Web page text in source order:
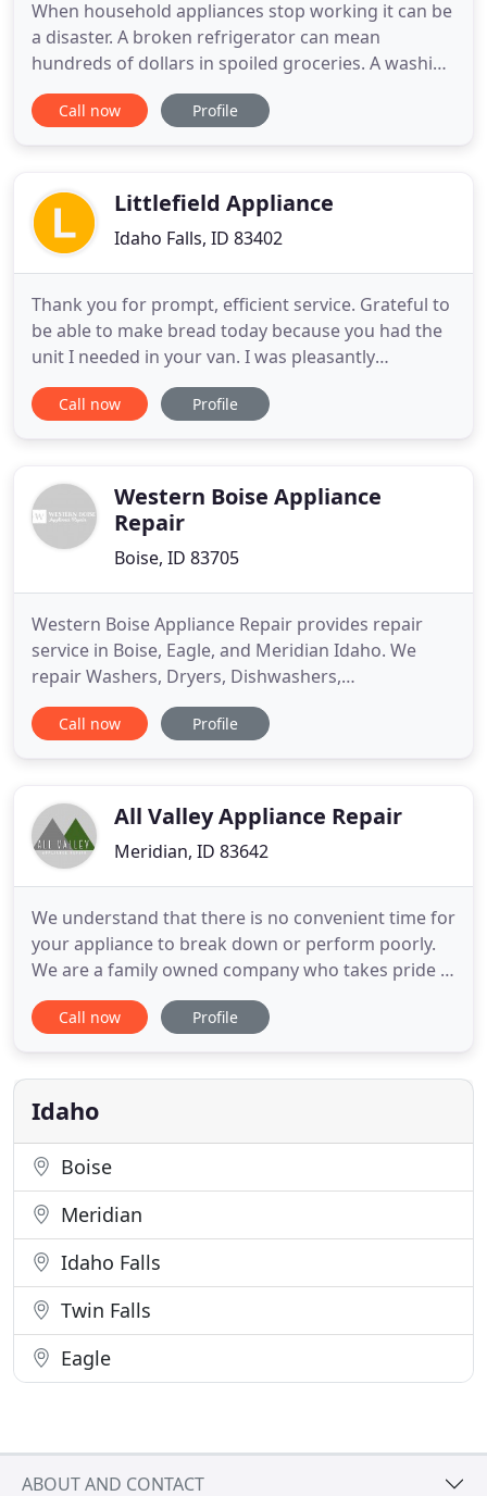
When household appliances stop working it can be
a disaster. A broken refrigerator can mean
hundreds of dollars in spoiled groceries. A washing
machine that won't spin may lead to mountains of
dirty laundry and a trip to the Laundromat. What a
in
Call now Profile
Littlefield Appliance
Idaho Falls, ID 83402
Thank you for prompt, efficient service. Grateful to
be able to make bread today because you had the
unit I needed in your van. I was pleasantly
surprised by how quickly you were able to fit us in!
I'm glad to know who to call when we need repairs
that. I
Call now Profile
Western Boise Appliance
Repair
Boise, ID 83705
Western Boise Appliance Repair provides repair
service in Boise, Eagle, and Meridian Idaho. We
repair Washers, Dryers, Dishwashers,
Refrigerators, Ovens, and Cook-tops. We fix most
brand appliance such as Whirlpool, Kenmore,
years of appliance repair experience
Call now Profile
All Valley Appliance Repair
Meridian, ID 83642
We understand that there is no convenient time for
your appliance to break down or perform poorly.
We are a family owned company who takes pride in
providing quality service, at low prices. We are
licensed and insured, and we only employ highly
professional and friendly technicians are approved
with most
Call now Profile
Idaho
Boise
Meridian
Idaho Falls
Twin Falls
Eagle
ABOUT AND CONTACT